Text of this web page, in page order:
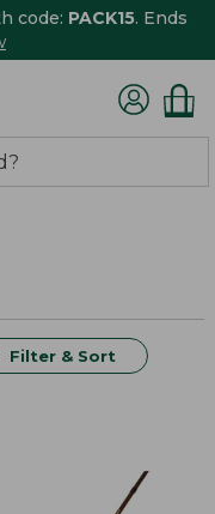
code: PACK15. Ends
Filter & Sort